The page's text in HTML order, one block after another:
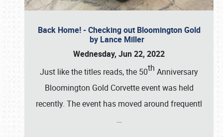
Back Home! - Checking out Bloomington Gold
by Lance Miller
Wednesday, Jun 22, 2022
Just like the titles reads, the 50th Anniversary
Bloomington Gold Corvette event was held
recently. The event has moved around frequentl
…